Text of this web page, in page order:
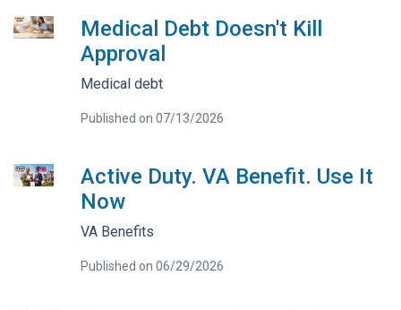
Medical Debt Doesn't Kill
Approval
Medical debt
Published on 07/13/2026
Active Duty. VA Benefit. Use It
Now
VA Benefits
Published on 06/29/2026